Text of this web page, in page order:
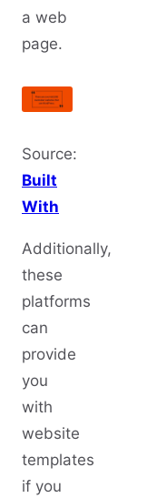
a web
page.
Source:
Built
With
Additionally,
these
platforms
can
provide
you
with
website
templates
if you